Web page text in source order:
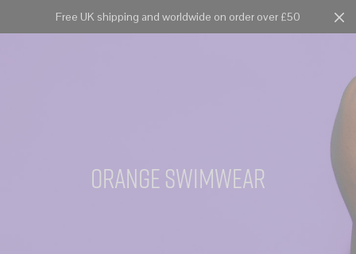
Free UK shipping and worldwide on order over £50 0
orange swimwear